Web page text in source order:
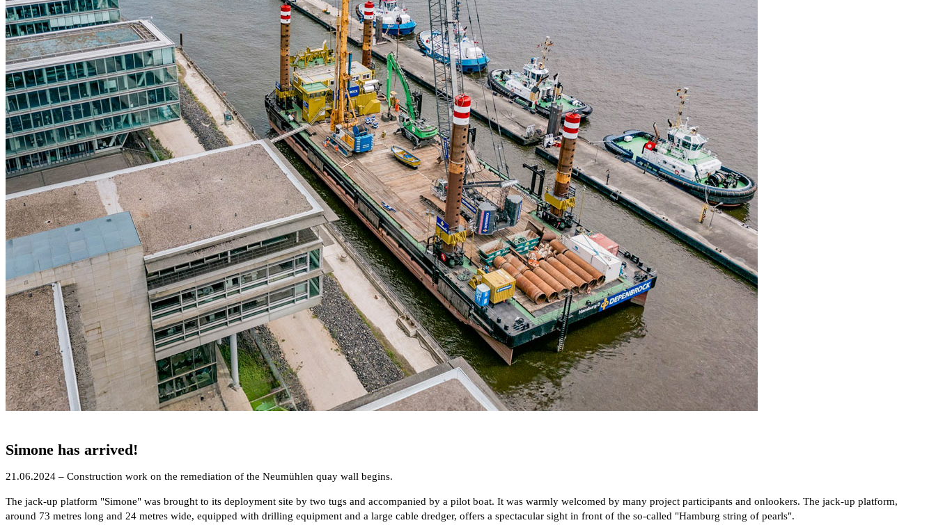
Simone has arrived!
21.06.2024 – Construction work on the remediation of the Neumühlen quay wall begins.
The jack-up platform "Simone" was brought to its deployment site by two tugs and accompanied by a pilot boat. It was warmly welcomed by many project participants and onlookers. The jack-up platform,
around 73 metres long and 24 metres wide, equipped with drilling equipment and a large cable dredger, offers a spectacular sight in front of the so-called "Hamburg string of pearls".